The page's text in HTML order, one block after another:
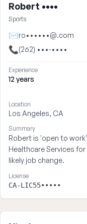
Robert ••••
Sports
✉ro••••••@.com
📞(262) •••-••••
Experience
12 years
Location
Los Angeles, CA
Summary
Robert is 'open to
Healthcare Services
likely job change.
License
CA-LIC55•••••